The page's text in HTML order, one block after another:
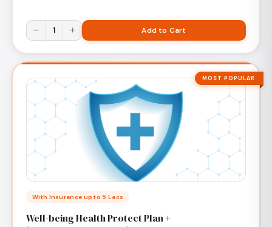
− 1 + Add to Cart
MOST POPULAR
With Insurance up to 5 Lacs
Well-being Health Protect Plan +